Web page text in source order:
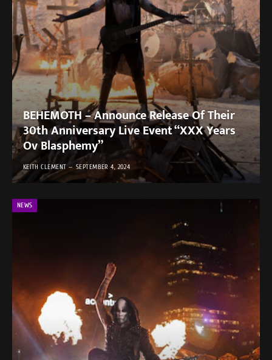
BEHEMOTH – Announce Release Of Their
30th Anniversary Live Event “XXX Years
Ov Blasphemy”
KEITH CLEMENT SEPTEMBER 4, 2024
NEWS